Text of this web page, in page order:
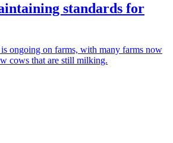
standards for
ongoing on farms, with many farms now
cows that are still milking.